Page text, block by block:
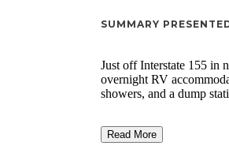
SUMMARY
Just off Interstate 155 in
overnight RV
showers, and a dump
Read More